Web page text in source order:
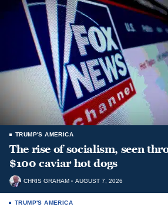
TRUMP'S AMERICA
The rise of socialism, seen
$100 caviar hot dogs
CHRIS GRAHAM AUGUST 7, 2026
TRUMP'S AMERICA